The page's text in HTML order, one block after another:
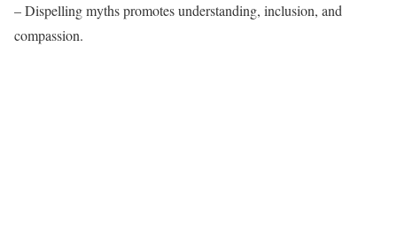
– Dispelling myths promotes understanding, inclusion, and
compassion.